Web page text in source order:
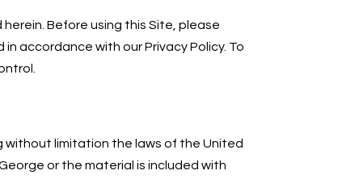
Before using this Site, please
accordance with our Privacy Policy. To
without limitation the laws of the United
or the material is included with